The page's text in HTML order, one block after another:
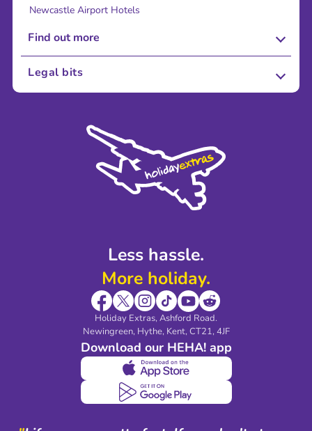
Less hassle.
More holiday.
Holiday Extras, Ashford Road.
Newingreen, Hythe, Kent, CT21, 4JF
Download our HEHA! app
Newcastle Airport Hotels
Find out more
About Us
Sustainability
Legal bits
Modern Slavery Agreement